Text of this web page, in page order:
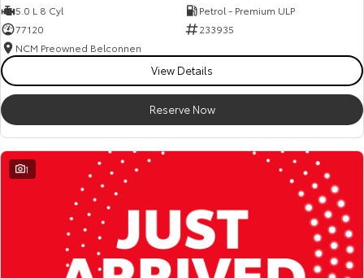
Explore
LandCruiser 70
HiAce
Our Stock
Tundra
Explore
Coaster
Explore
5.0 L 8 Cyl
Petrol - Premium ULP
77120
233935
NCM Preowned Belconnen
View Details
Reserve Now
1